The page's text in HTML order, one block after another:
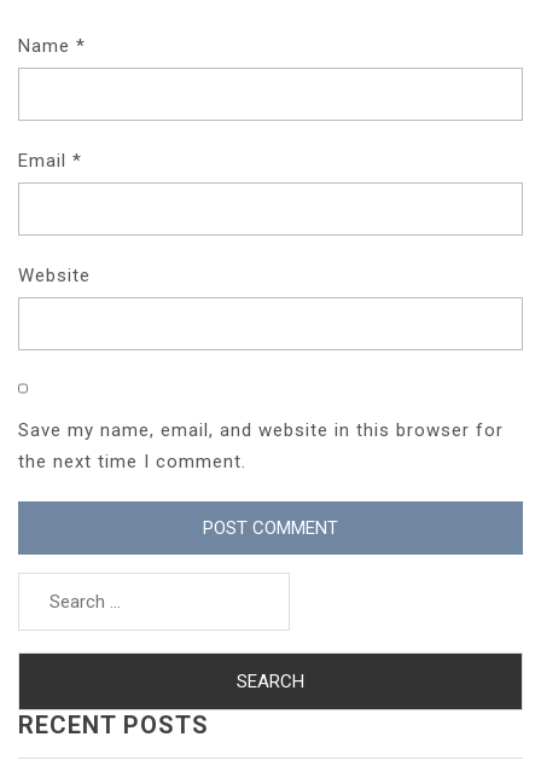
Name *
Email *
Website
Save my name, email, and website in this browser for
the next time I comment.
Search
RECENT POSTS